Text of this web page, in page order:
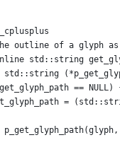
outline of a glyph as
std::string
std::string
== NULL)
=